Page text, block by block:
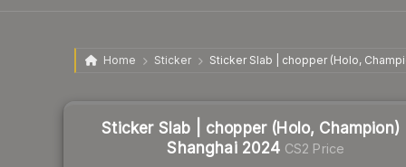
Home Sticker Sticker Slab | chopper (Holo,
Sticker Slab | chopper (Holo, Champion)
Shanghai 2024 CS2 Price